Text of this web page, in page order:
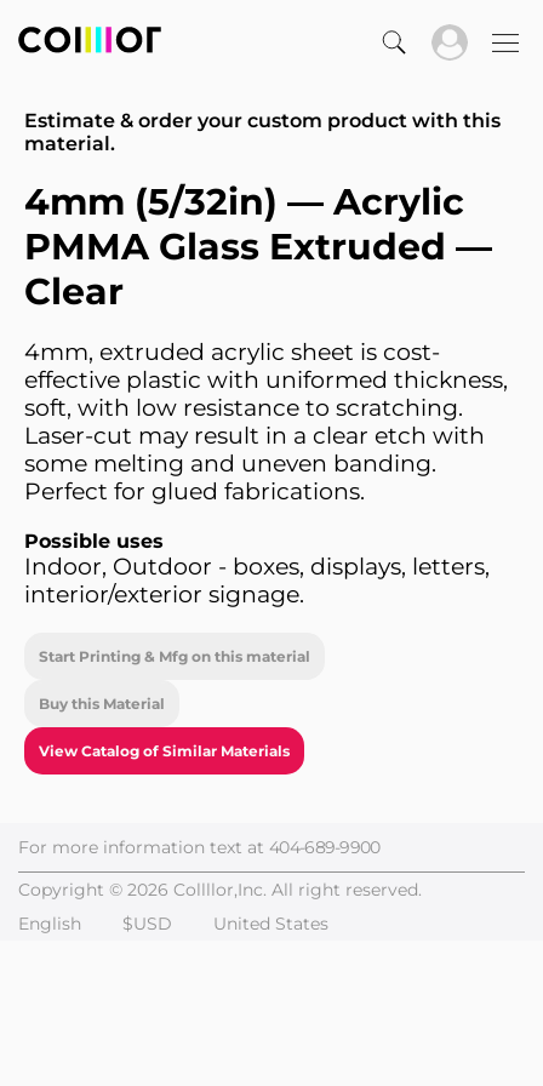
Estimate & order your custom product with this
material.
4mm (5/32in) — Acrylic
PMMA Glass Extruded —
Clear
4mm, extruded acrylic sheet is cost-
effective plastic with uniformed thickness,
soft, with low resistance to scratching.
Laser-cut may result in a clear etch with
some melting and uneven banding.
Perfect for glued fabrications.
Possible uses
Indoor, Outdoor - boxes, displays, letters,
interior/exterior signage.
Start Printing & Mfg on this material
Buy this Material
View Catalog of Similar Materials
For more information text at 404-689-9900
Copyright © 2026 Collllor,Inc. All right reserved.
English
$USD United States